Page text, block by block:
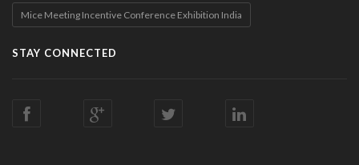
Mice Meeting Incentive Conference Exhibition India
STAY CONNECTED